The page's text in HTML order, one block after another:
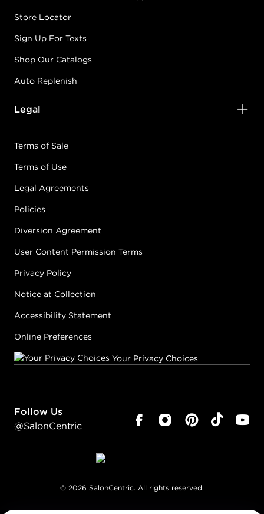
Store Locator
Sign Up For Texts
Shop Our Catalogs
Auto Replenish
Legal
Terms of Sale
Terms of Use
Legal Agreements
Policies
Diversion Agreement
User Content Permission Terms
Privacy Policy
Notice at Collection
Accessibility Statement
Online Preferences
Your Privacy Choices
Follow Us
@SalonCentric
© 2026 SalonCentric. All rights reserved.